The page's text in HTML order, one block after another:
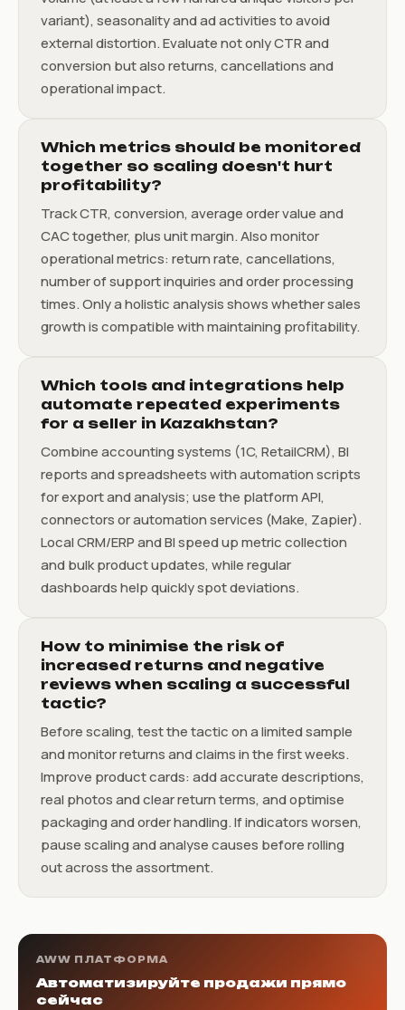
variant), seasonality and ad activities to avoid
external distortion. Evaluate not only CTR and
conversion but also returns, cancellations and
operational impact.
Which metrics should be monitored
together so scaling doesn't hurt
profitability?
Track CTR, conversion, average order value and
CAC together, plus unit margin. Also monitor
operational metrics: return rate, cancellations,
number of support inquiries and order processing
times. Only a holistic analysis shows whether sales
growth is compatible with maintaining profitability.
Which tools and integrations help
automate repeated experiments
for a seller in Kazakhstan?
Combine accounting systems (1C, RetailCRM), BI
reports and spreadsheets with automation scripts
for export and analysis; use the platform API,
connectors or automation services (Make, Zapier).
Local CRM/ERP and BI speed up metric collection
and bulk product updates, while regular
dashboards help quickly spot deviations.
How to minimise the risk of
increased returns and negative
reviews when scaling a successful
tactic?
Before scaling, test the tactic on a limited sample
and monitor returns and claims in the first weeks.
Improve product cards: add accurate descriptions,
real photos and clear return terms, and optimise
packaging and order handling. If indicators worsen,
pause scaling and analyse causes before rolling
out across the assortment.
AWW ПЛАТФОРМА
Автоматизируйте продажи прямо
сейчас